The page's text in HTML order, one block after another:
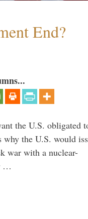
End?
the U.S. obligated
the U.S. would
war with a nuclear-
…